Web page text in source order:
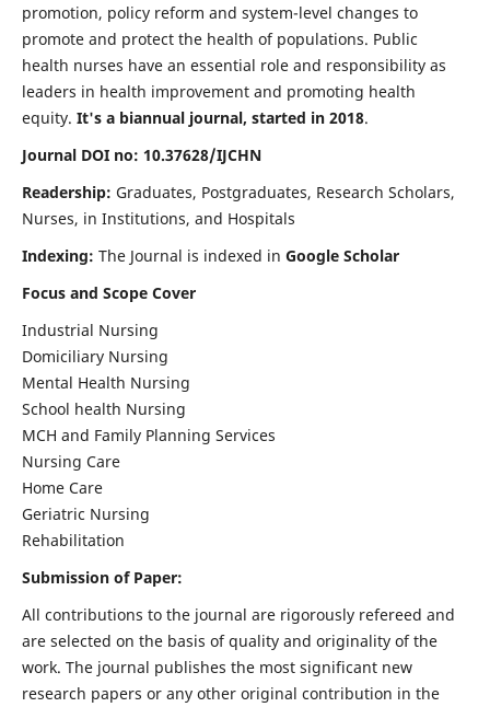
promotion, policy reform and system-level changes to
promote and protect the health of populations. Public
health nurses have an essential role and responsibility as
leaders in health improvement and promoting health
equity. It's a biannual journal, started in 2018.
Journal DOI no: 10.37628/IJCHN
Readership: Graduates, Postgraduates, Research Scholars,
Nurses, in Institutions, and Hospitals
Indexing: The Journal is indexed in Google Scholar
Focus and Scope Cover
Industrial Nursing
Domiciliary Nursing
Mental Health Nursing
School health Nursing
MCH and Family Planning Services
Nursing Care
Home Care
Geriatric Nursing
Rehabilitation
Submission of Paper:
All contributions to the journal are rigorously refereed and
are selected on the basis of quality and originality of the
work. The journal publishes the most significant new
research papers or any other original contribution in the